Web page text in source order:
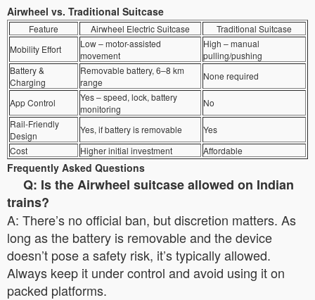
Airwheel vs. Traditional Suitcase
Feature Airwheel Electric Suitcase
Traditional Suitcase
Mobility Effort
Low – motor-assisted
movement
High – manual
pulling/pushing
Battery &
Charging
Removable battery, 6–8 km
range
None required
App Control
Yes – speed, lock, battery
monitoring
No
Rail-Friendly
Design
Yes, if battery is removable
Yes
Cost
Higher initial investment Affordable
Frequently Asked Questions
Q: Is the Airwheel suitcase allowed on Indian
trains?
A: There’s no official ban, but discretion matters. As
long as the battery is removable and the device
doesn’t pose a safety risk, it’s typically allowed.
Always keep it under control and avoid using it on
packed platforms.